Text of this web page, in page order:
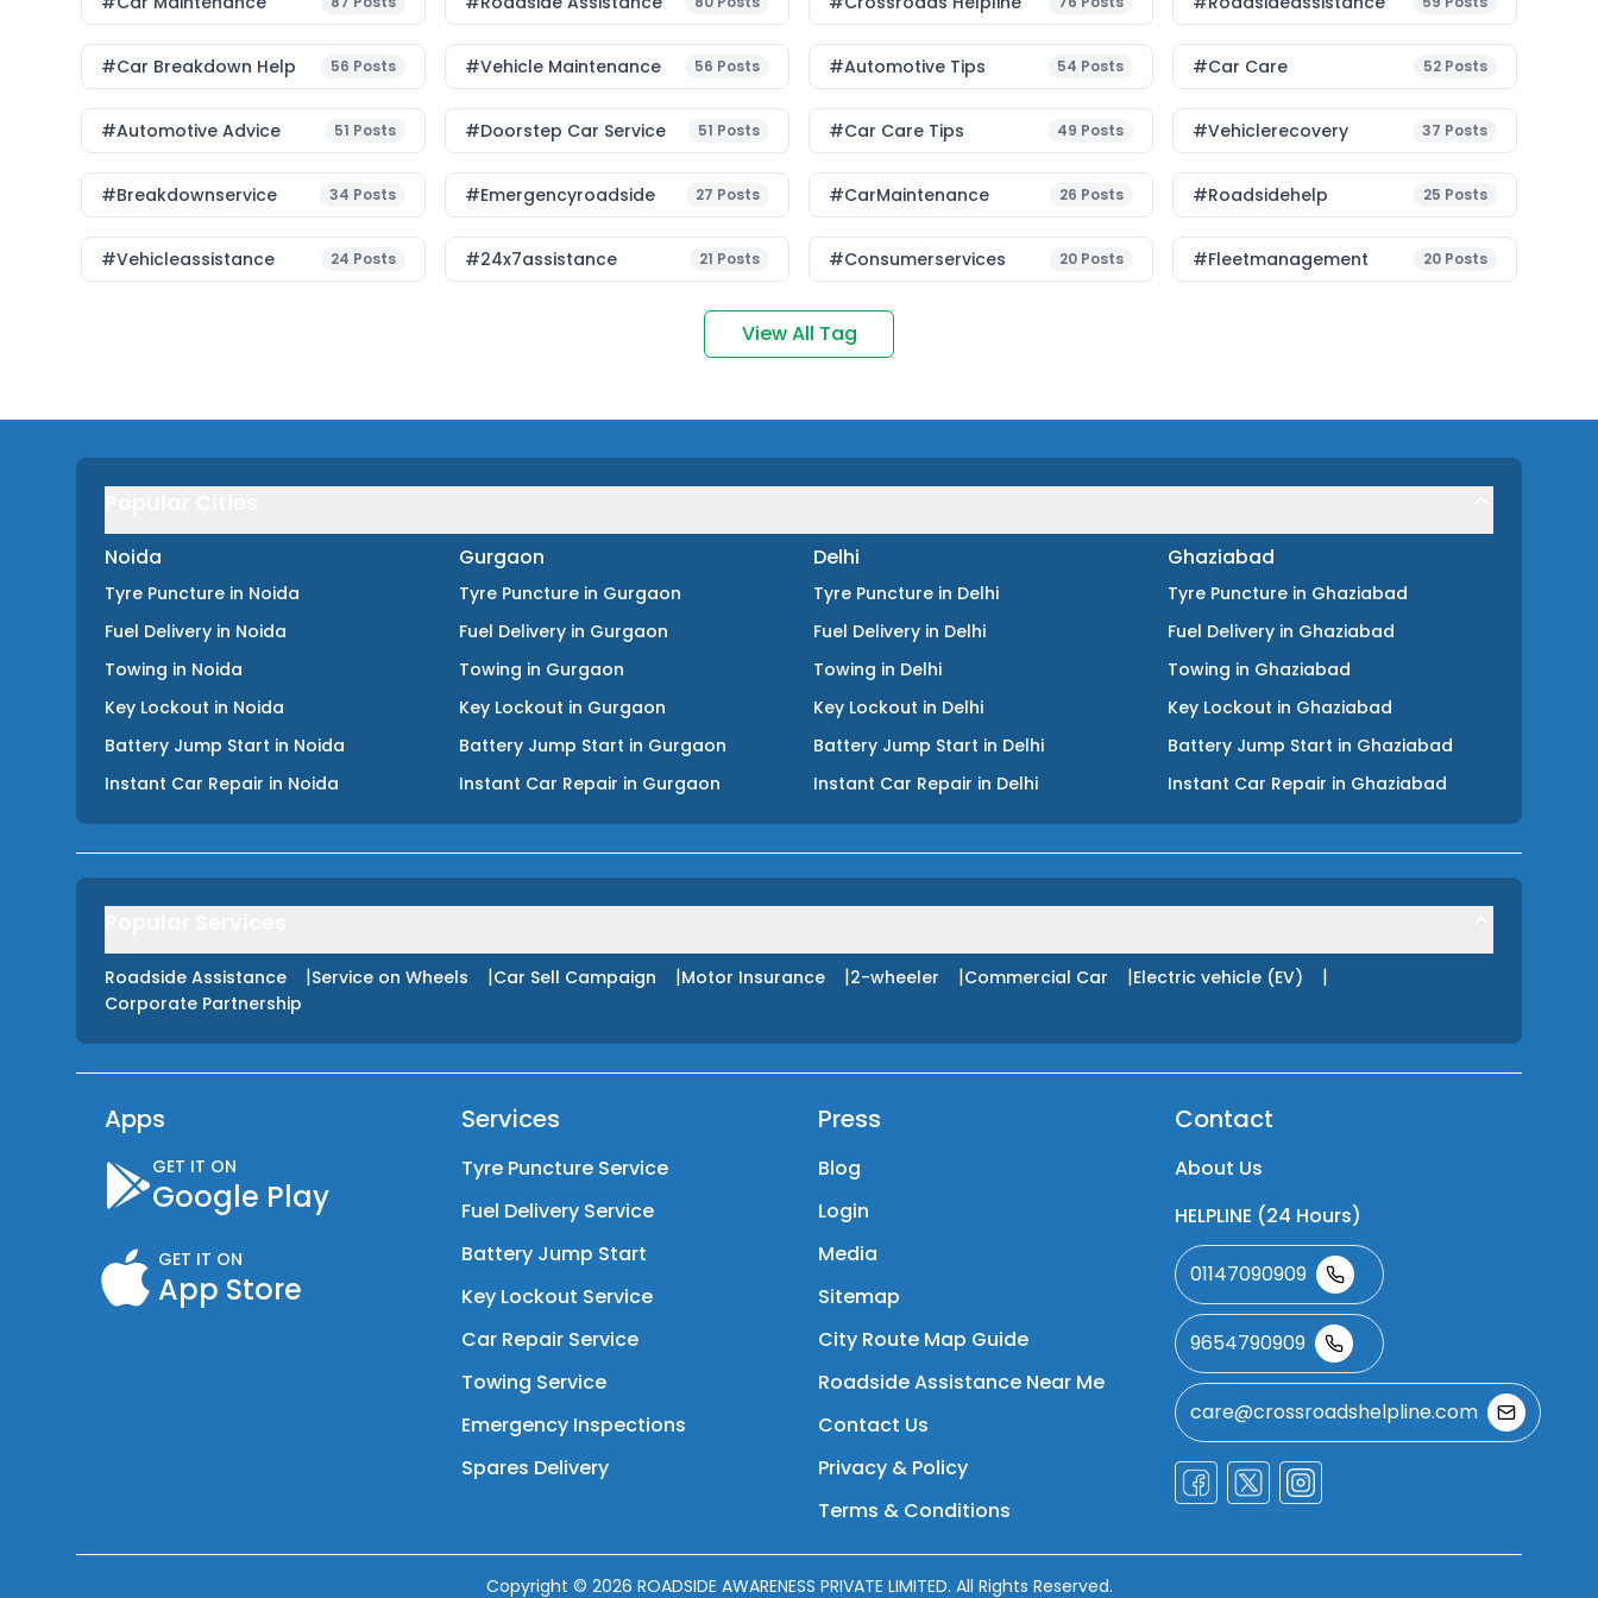
#car Breakdown Help 56 Posts #Vehicle Maintenance 56 Posts #Automotive Tips 54 Posts #Car Care 52 Posts
#Automotive Advice 51 Posts #Doorstep Car Service 51 Posts #Car Care Tips 49 Posts #vehiclerecovery 37 Posts
#breakdownservice 34 Posts #emergencyroadside 27 Posts #CarMaintenance 26 Posts #roadsidehelp 25 Posts
#vehicleassistance 24 Posts #24x7assistance 21 Posts #consumerservices 20 Posts #fleetmanagement 20 Posts
View All Tag
Noida
Tyre Puncture in Noida
Fuel Delivery in Noida
Towing in Noida
Key Lockout in Noida
Battery Jump Start in Noida
Instant Car Repair in Noida
Gurgaon
Tyre Puncture in Gurgaon
Fuel Delivery in Gurgaon
Towing in Gurgaon
Key Lockout in Gurgaon
Battery Jump Start in Gurgaon
Instant Car Repair in Gurgaon
Delhi
Tyre Puncture in Delhi
Fuel Delivery in Delhi
Towing in Delhi
Key Lockout in Delhi
Battery Jump Start in Delhi
Instant Car Repair in Delhi
Ghaziabad
Tyre Puncture in Ghaziabad
Fuel Delivery in Ghaziabad
Towing in Ghaziabad
Key Lockout in Ghaziabad
Battery Jump Start in Ghaziabad
Instant Car Repair in Ghaziabad
Roadside Assistance |Service on Wheels |Car Sell Campaign |Motor Insurance |2-wheeler |Commercial Car |Electric vehicle (EV) |
Corporate Partnership
Apps
GET IT ON
Google Play
GET IT ON
App Store
Services
Tyre Puncture Service
Fuel Delivery Service
Battery Jump Start
Key Lockout Service
Car Repair Service
Towing Service
Emergency Inspections
Spares Delivery
Press
Blog
Login
Media
Sitemap
City Route Map Guide
Roadside Assistance Near Me
Contact Us
Privacy & Policy
Terms & Conditions
Contact
About Us
HELPLINE (24 Hours)
01147090909
9654790909
care@crossroadshelpline.com
Copyright © 2026 ROADSIDE AWARENESS PRIVATE LIMITED. All Rights Reserved.